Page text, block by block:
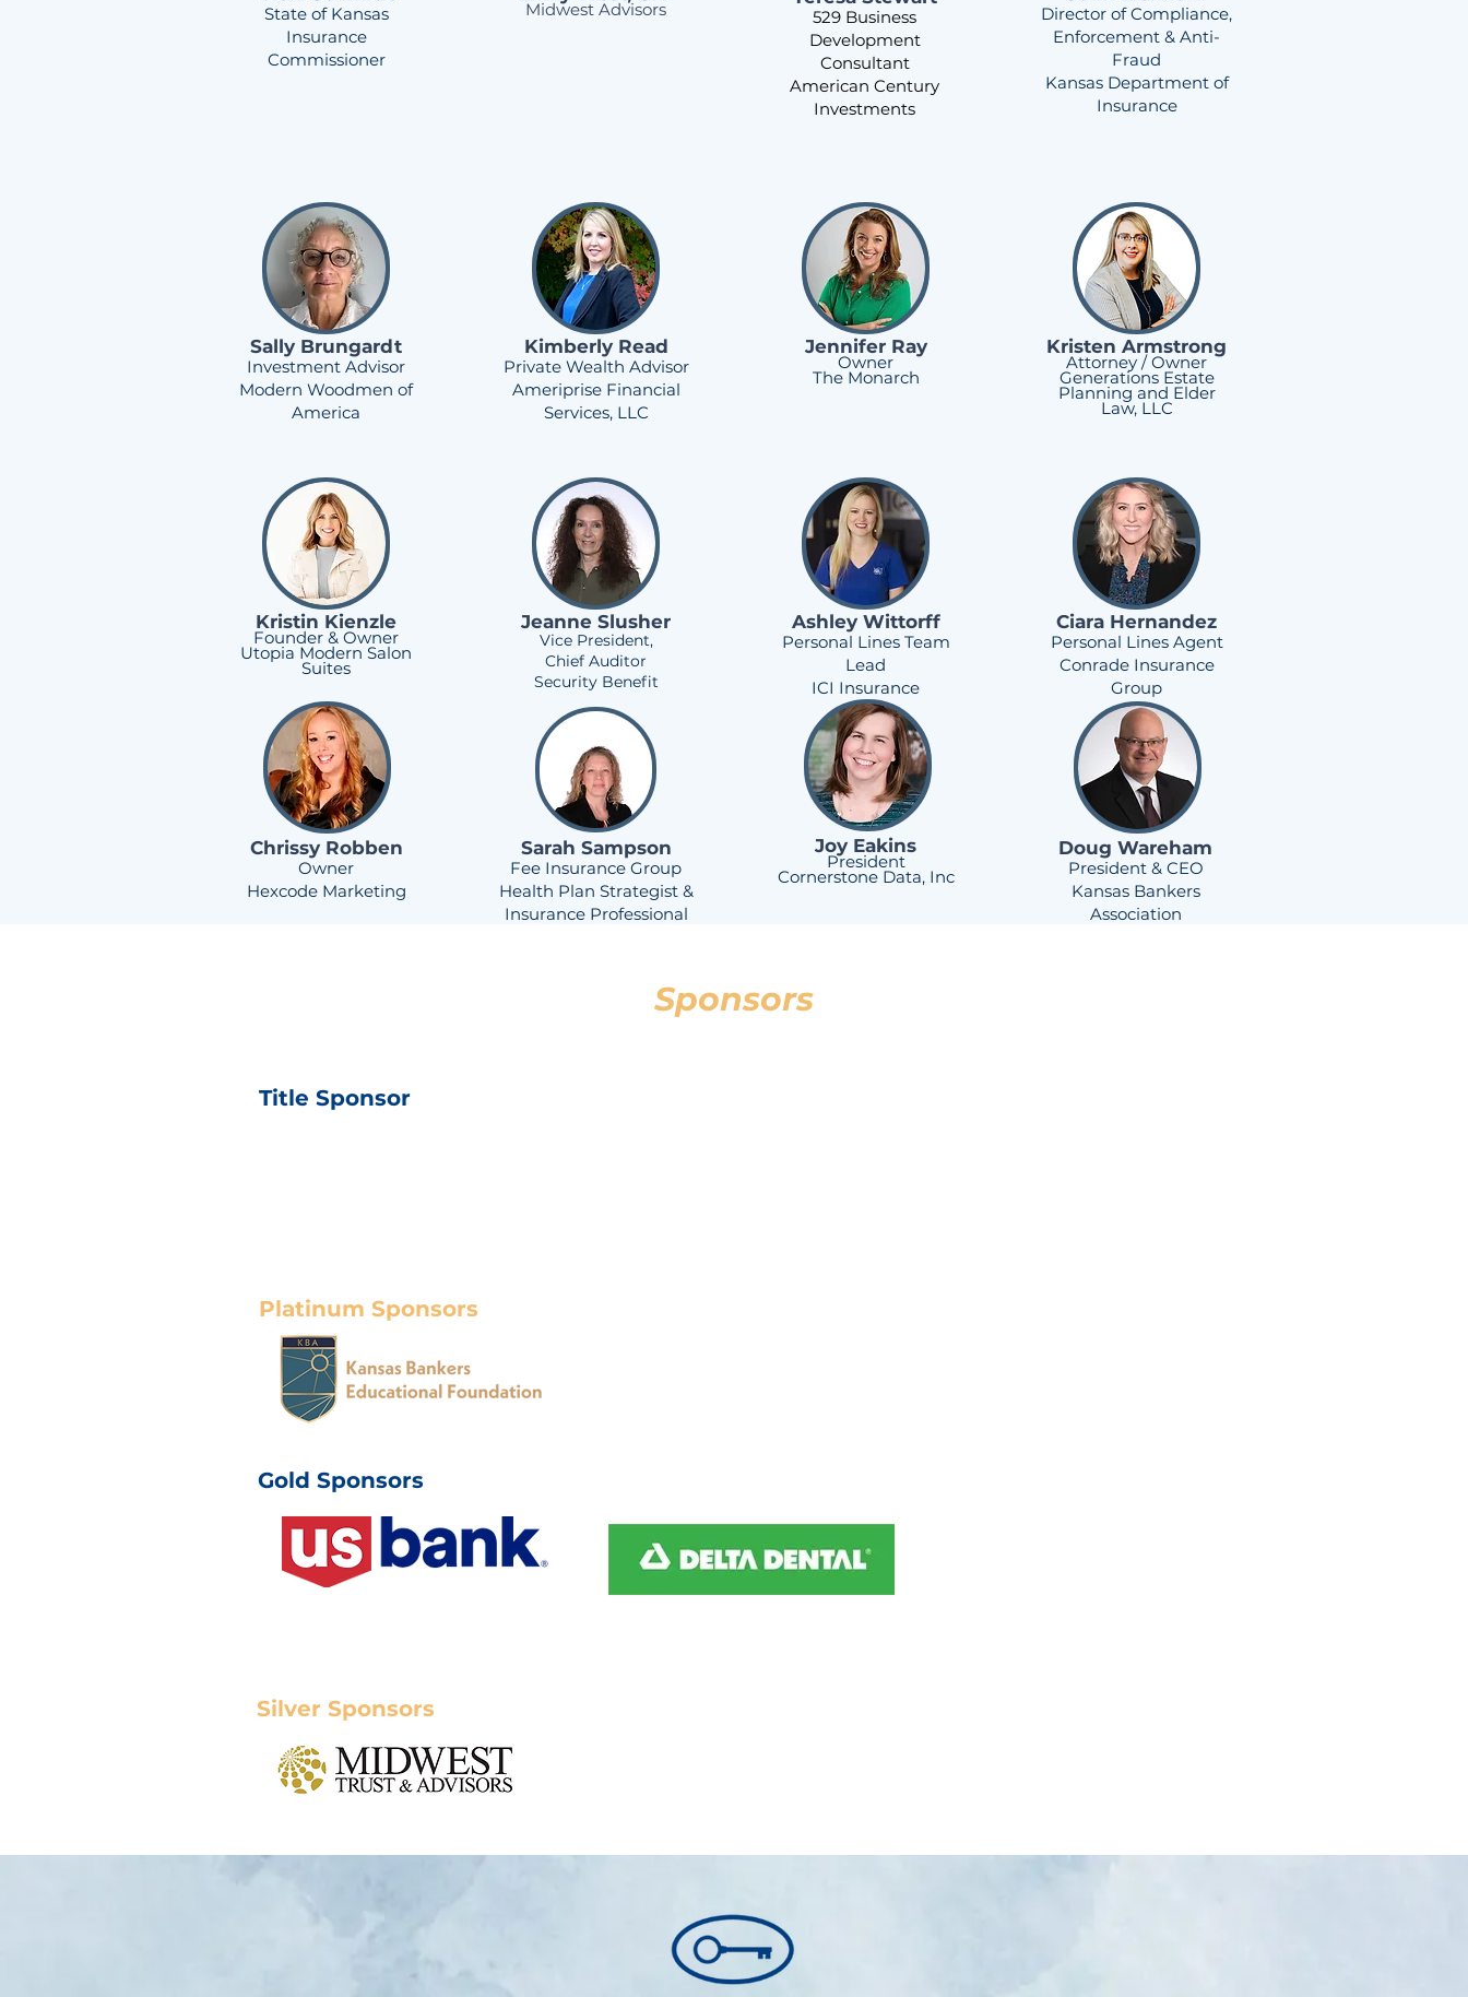
State of Kansas
Insurance
Commissioner
Midwest Advisors
529 Business
Development
Consultant
American Century
Investments
Director of Compliance,
Enforcement & Anti-
Fraud
Kansas Department of
Insurance
Sally Brungardt
Investment Advisor
Modern Woodmen of
America
Kristin Kienzle
Founder & Owner
Utopia Modern Salon
Suites
Chrissy Robben
Owner
Hexcode Marketing
Kimberly Read
Private Wealth Advisor
Ameriprise Financial
Services, LLC
Jeanne Slusher
Vice President,
Chief Auditor
Security Benefit
Sarah Sampson
Fee Insurance Group
Health Plan Strategist &
Insurance Professional
Jennifer Ray
Owner
The Monarch
Ashley Wittorff
Personal Lines Team
Lead
ICI Insurance
Joy Eakins
President
Cornerstone Data, Inc
Kristen Armstrong
Attorney / Owner
Generations Estate
Planning and Elder
Law, LLC
Doug Wareham
President & CEO
Kansas Bankers
Association
Ciara Hernandez
Personal Lines Agent
Conrade Insurance
Group
Sponsors
Title Sponsor
Platinum Sponsors
Gold Sponsors
Silver Sponsors